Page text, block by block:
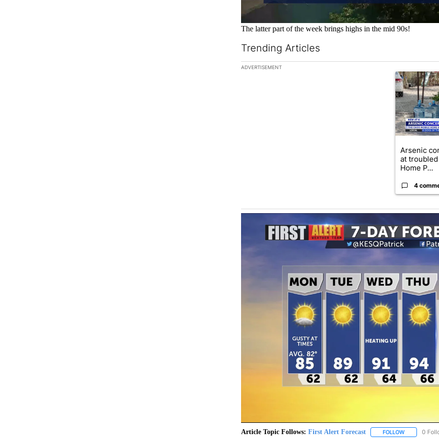
The latter part of the week brings highs in the mid 90s!
Trending Articles
The following is a list of the most commented articles in the
ADVERTISEMENT
A trending
Arsenic
at
Home P...
4
Article Topic Follows: First Alert Forecast FOLLOWFOLLOW
0